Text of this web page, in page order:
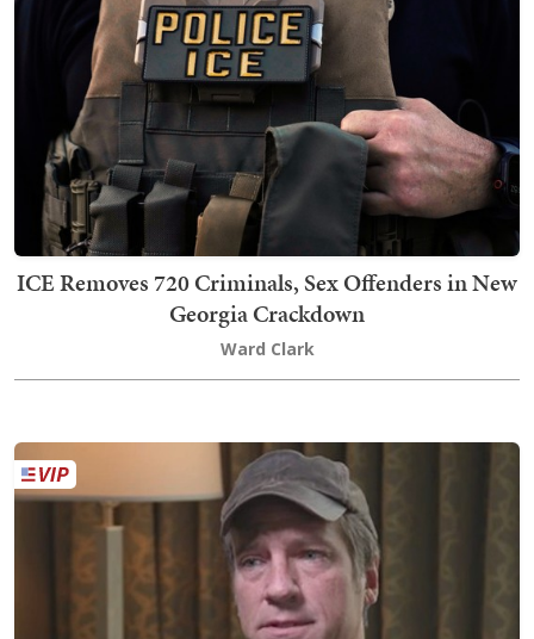
ICE Removes 720 Criminals, Sex Offenders in New
Georgia Crackdown
Ward Clark